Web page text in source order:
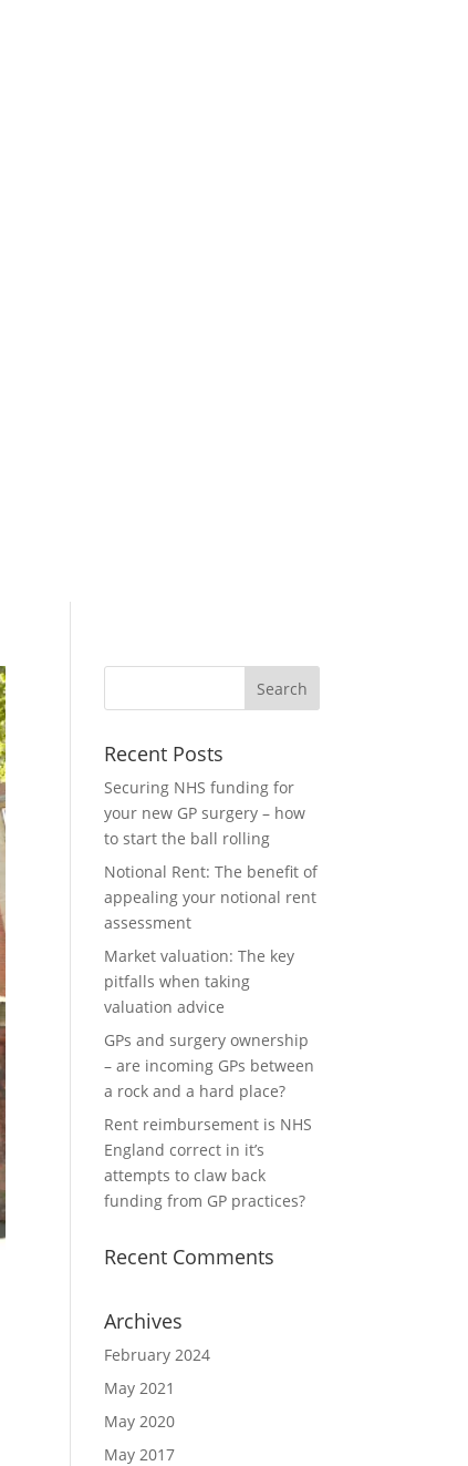
Recent Posts
Securing NHS funding for
your new GP surgery – how
to start the ball rolling
Notional Rent: The benefit of
appealing your notional rent
assessment
Market valuation: The key
pitfalls when taking
valuation advice
GPs and surgery ownership
– are incoming GPs between
a rock and a hard place?
Rent reimbursement is NHS
England correct in it’s
attempts to claw back
funding from GP practices?
Recent Comments
Archives
February 2024
May 2021
May 2020
May 2017